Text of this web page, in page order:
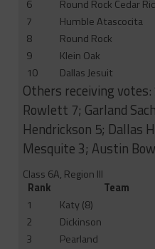
6
Round Rock Cedar
7
Humble Atascocita
8
Round Rock
9
Klein Oak
10
Dallas Jesuit
Others receiving
Rowlett 7; Garland
Hendrickson 5; Dallas
Mesquite 3; Austin
Class 6A, Region III
Rank
Team
1
Katy (8)
2
Dickinson
3
Pearland